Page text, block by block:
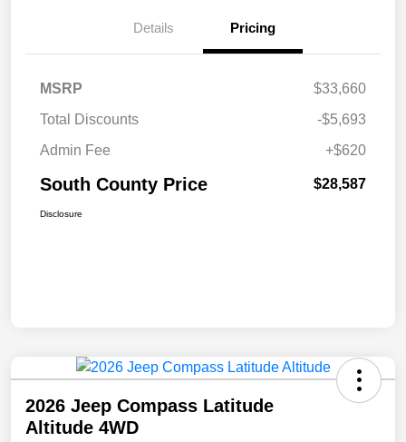
Details Pricing
MSRP
$33,660
Total Discounts
-$5,693
Admin Fee
+$620
South County Price $28,587
Disclosure
2026 Jeep Compass Latitude
Altitude 4WD